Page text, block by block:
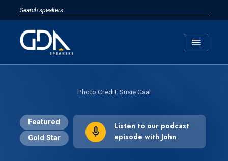
menu
Susie Gaal
Listen to our podcast
episode with John
Featured
Gold Star